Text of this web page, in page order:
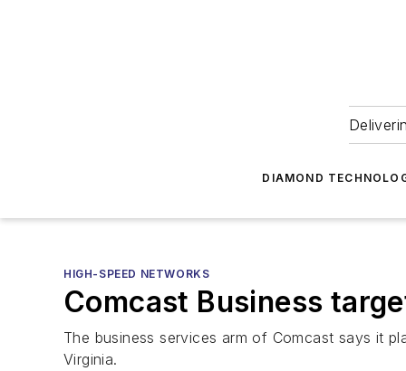
DIAMOND
HIGH-SPEED NETWORKS
Comcast Business
The business services arm of Comcast says it
Virginia.